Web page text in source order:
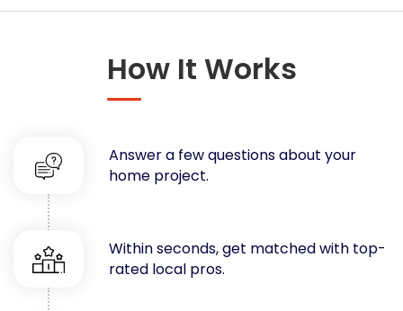
Decorators & Designers
Fences
Flooring
Foundations
Garages
Gutters
Handyman Services
How It Works
Answer a few questions about your
home project.
Within seconds, get matched with top-
rated local pros.